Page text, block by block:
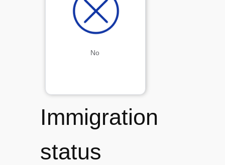
No
Immigration
status